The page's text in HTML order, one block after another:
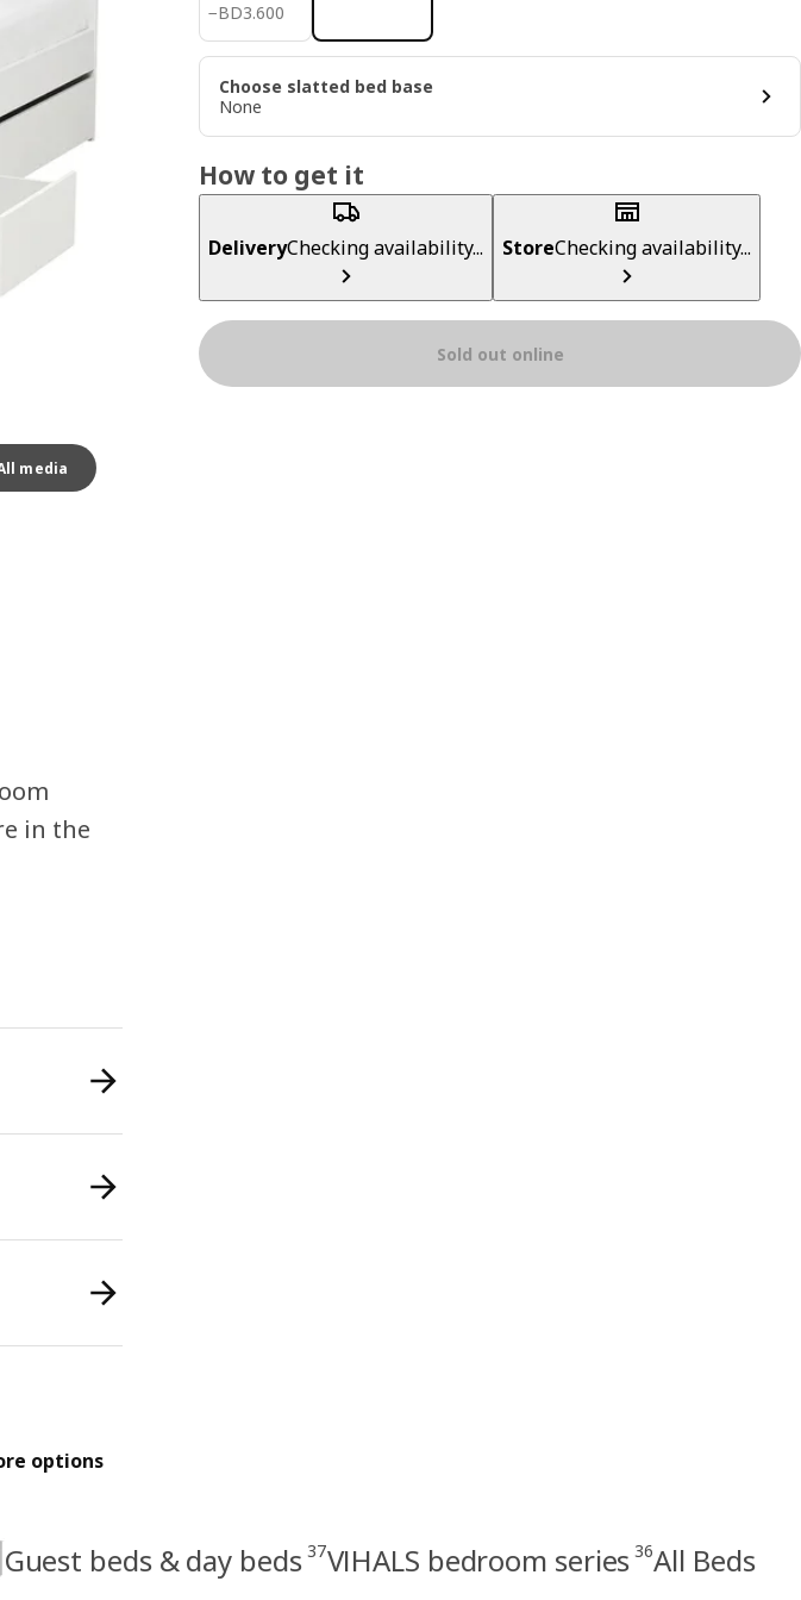
media
−BD3.600
BD 3.600
Choose slatted bed base
None
How to get it
DeliveryChecking availability... StoreChecking availability...
Sold out online
in the
options
Guest beds & day beds 37VIHALS bedroom series 36All Beds